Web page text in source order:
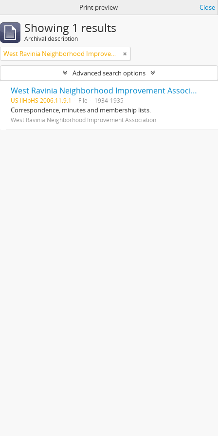
Print preview Close
Showing 1 results
Archival description
West Ravinia Neighborhood Improvement Association
Advanced search options
West Ravinia Neighborhood Improvement Association records
US IlHpHS 2006.11.9.1 File 1934-1935
Correspondence, minutes and membership lists.
West Ravinia Neighborhood Improvement Association